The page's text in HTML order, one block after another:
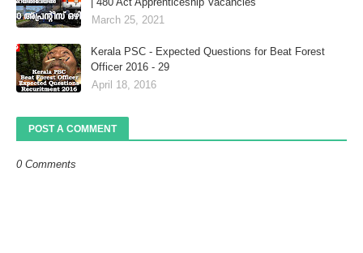
March 25, 2021
Kerala PSC - Expected Questions for Beat Forest
Officer 2016 - 29
April 18, 2016
POST A COMMENT
0 Comments